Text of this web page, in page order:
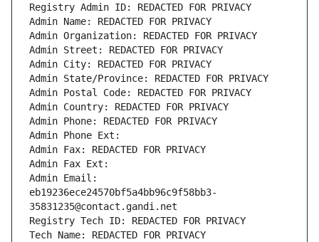
Registry Admin ID: REDACTED FOR PRIVACY
Admin Name: REDACTED FOR PRIVACY
Admin Organization: REDACTED FOR PRIVACY
Admin Street: REDACTED FOR PRIVACY
Admin City: REDACTED FOR PRIVACY
Admin State/Province: REDACTED FOR PRIVACY
Admin Postal Code: REDACTED FOR PRIVACY
Admin Country: REDACTED FOR PRIVACY
Admin Phone: REDACTED FOR PRIVACY
Admin Phone Ext:
Admin Fax: REDACTED FOR PRIVACY
Admin Fax Ext:
Admin Email:
eb19236ece24570bf5a4bb96c9f58bb3-
35831235@contact.gandi.net
Registry Tech ID: REDACTED FOR PRIVACY
Tech Name: REDACTED FOR PRIVACY